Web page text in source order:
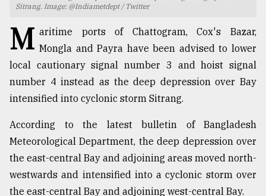
TRENDING
Users
of
prepaid
Sitrang. Image: @Indiametdept / Twitter
M aritime ports of Chattogram, Cox's Bazar,
Mongla and Payra have been advised to lower
local cautionary signal number 3 and hoist signal
number 4 instead as the deep depression over Bay
intensified into cyclonic storm Sitrang.
According to the latest bulletin of Bangladesh
Meteorological Department, the deep depression over
the east-central Bay and adjoining areas moved north-
westwards and intensified into a cyclonic storm over
the east-central Bay and adjoining west-central Bay.